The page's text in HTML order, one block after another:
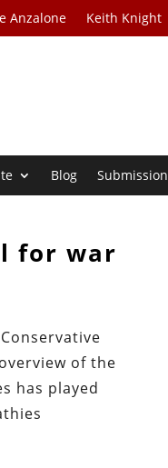
Anzalone Keith Knight
Blog Submission
for war
of the
has played